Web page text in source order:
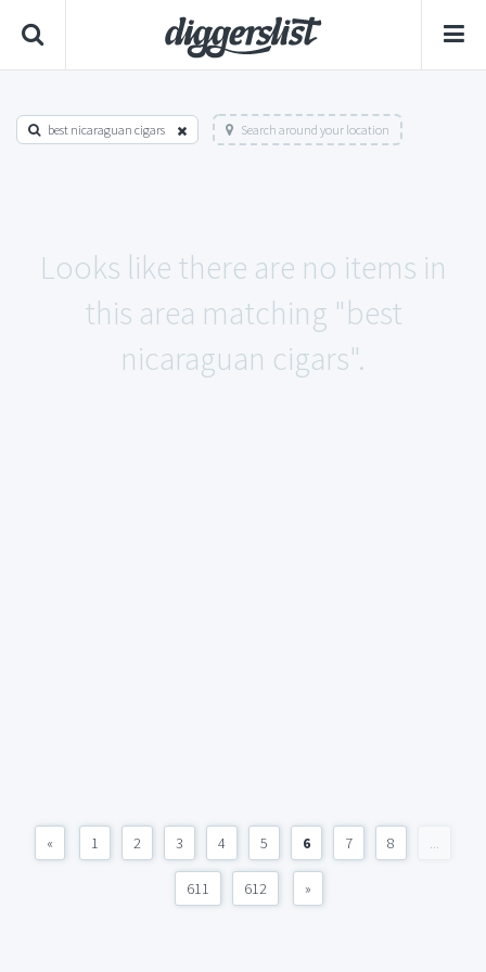
best nicaraguan cigars Search around your location
Looks like there are no items in
this area matching "best
nicaraguan cigars".
« 1 2 3 4 5 6 7 8 ...
611 612 »